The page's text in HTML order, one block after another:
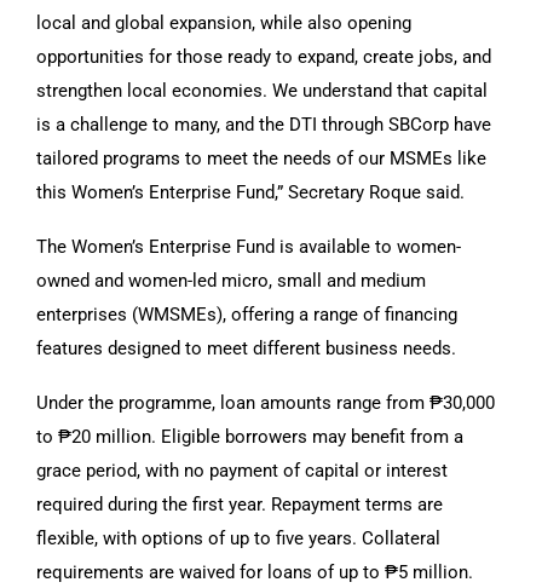
local and global expansion, while also opening
opportunities for those ready to expand, create jobs, and
strengthen local economies. We understand that capital
is a challenge to many, and the DTI through SBCorp have
tailored programs to meet the needs of our MSMEs like
this Women’s Enterprise Fund,” Secretary Roque said.
The Women’s Enterprise Fund is available to women-
owned and women-led micro, small and medium
enterprises (WMSMEs), offering a range of financing
features designed to meet different business needs.
Under the programme, loan amounts range from ₱30,000
to ₱20 million. Eligible borrowers may benefit from a
grace period, with no payment of capital or interest
required during the first year. Repayment terms are
flexible, with options of up to five years. Collateral
requirements are waived for loans of up to ₱5 million.